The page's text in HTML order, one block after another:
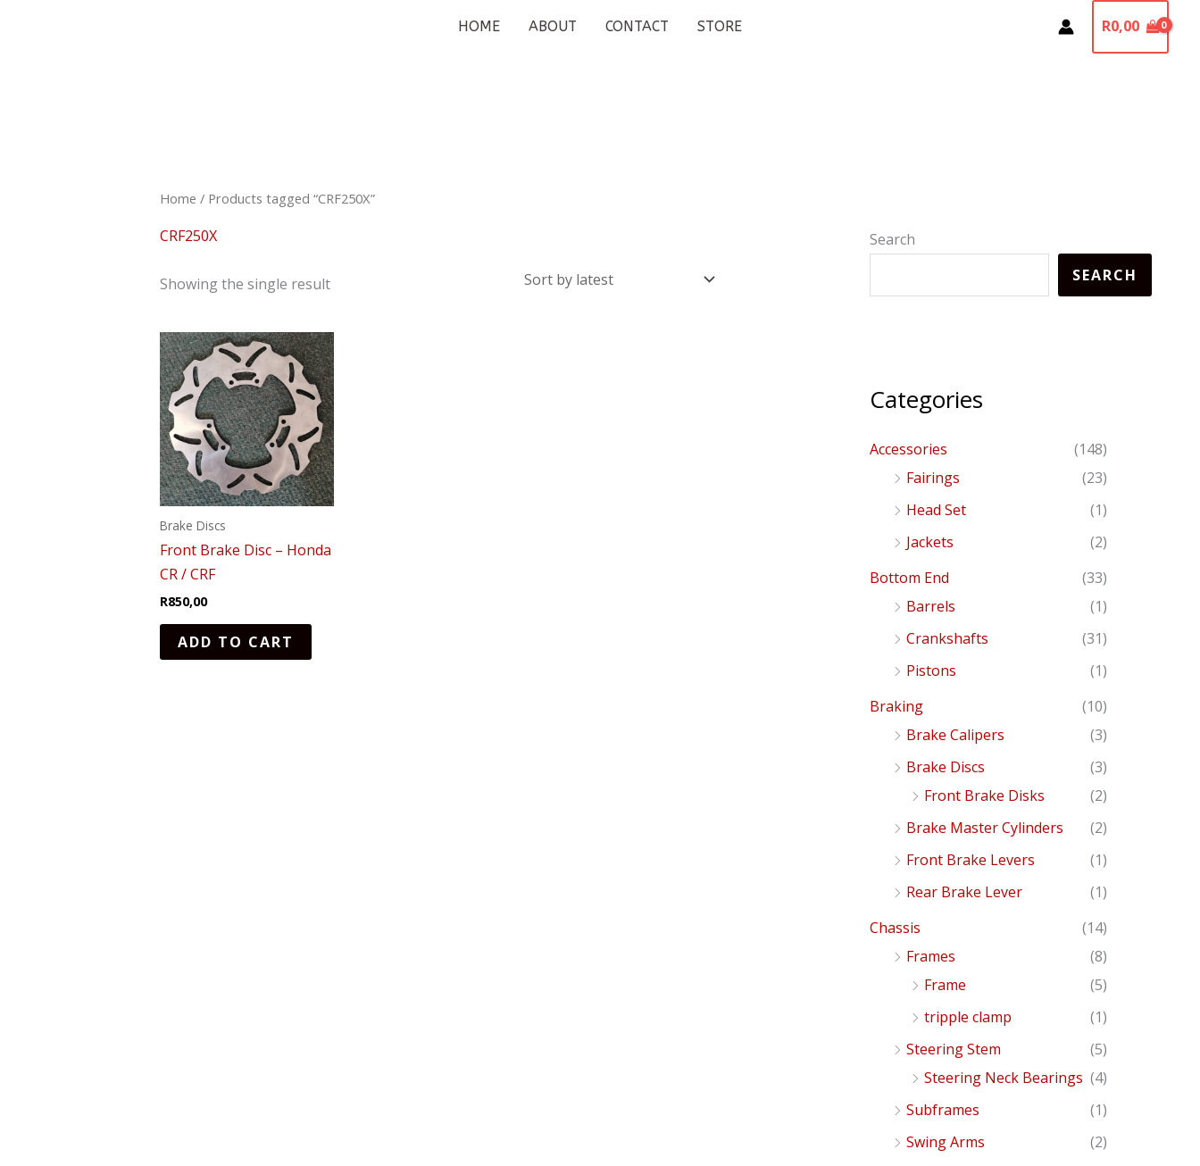
HOME ABOUT CONTACT STORE R0,00
Home / Products tagged “CRF250X”
CRF250X
Showing the single result
Brake Discs
Front Brake Disc – Honda
CR / CRF
R850,00
ADD TO CART
Search
SEARCH
Categories
Accessories
(148)
Fairings
(23)
Head Set
(1)
Jackets
(2)
Bottom End
(33)
Barrels
(1)
Crankshafts
(31)
Pistons
(1)
Braking
(10)
Brake Calipers
(3)
Brake Discs
(3)
Front Brake Disks
(2)
Brake Master Cylinders
(2)
Front Brake Levers
(1)
Rear Brake Lever
(1)
Chassis
(14)
Frames
(8)
Frame
(5)
tripple clamp
(1)
Steering Stem
(5)
Steering Neck Bearings (4)
Subframes
(1)
Swing Arms
(2)